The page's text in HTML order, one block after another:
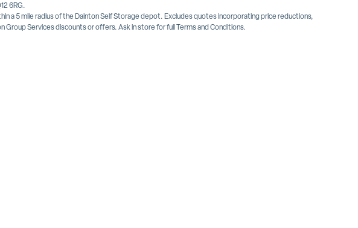
6RG.
a 5 mile radius of the Dainton Self Storage depot. Excludes quotes incorporating price reductions,
Services discounts or offers. Ask in store for full Terms and Conditions.